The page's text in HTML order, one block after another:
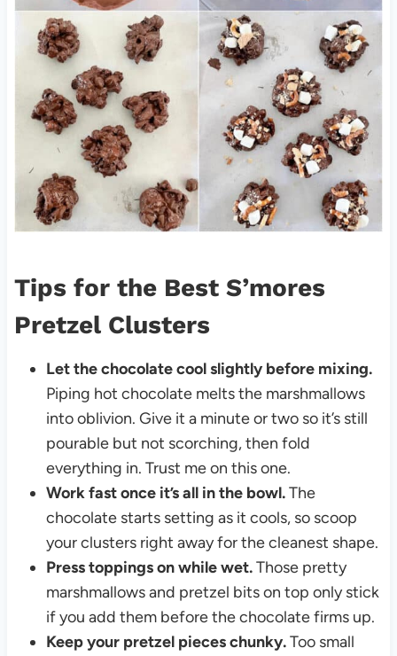
Tips for the Best S’mores
Pretzel Clusters
Let the chocolate cool slightly before mixing.
Piping hot chocolate melts the marshmallows
into oblivion. Give it a minute or two so it’s still
pourable but not scorching, then fold
everything in. Trust me on this one.
Work fast once it’s all in the bowl.The
chocolate starts setting as it cools, so scoop
your clusters right away for the cleanest shape.
Press toppings on while wet.Those pretty
marshmallows and pretzel bits on top only stick
if you add them before the chocolate firms up.
Keep your pretzel pieces chunky.Too small